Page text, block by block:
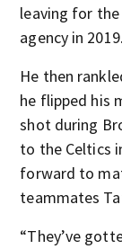
leaving for
agency in 2019.
He then
he flipped his
shot during
to the Celtics
forward to
teammates
“They’ve